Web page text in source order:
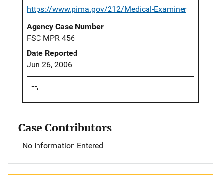
https://www.pima.gov/212/Medical-Examiner
Agency Case Number
FSC MPR 456
Date Reported
Jun 26, 2006
--,
Case Contributors
No Information Entered